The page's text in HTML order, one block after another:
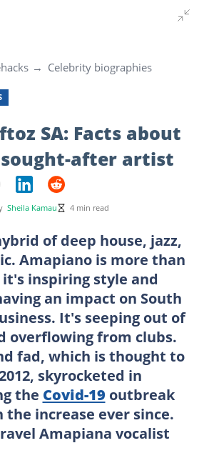
Celebrity biographies
SA: Facts about
after artist
Sheila Kamau 4 min read
of deep house, jazz,
Amapiano is more than
inspiring style and
an impact on South
It's seeping out of
overflowing from clubs.
fad, which is thought to
skyrocketed in
the Covid-19 outbreak
the increase ever since.
Amapiana vocalist